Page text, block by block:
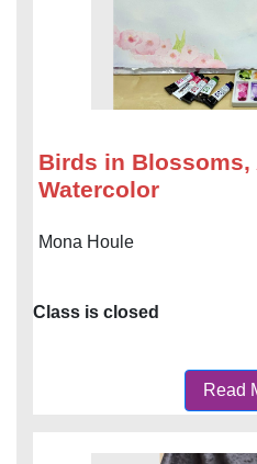
Birds in Blossoms,
Watercolor
Mona Houle
Class is closed
Read